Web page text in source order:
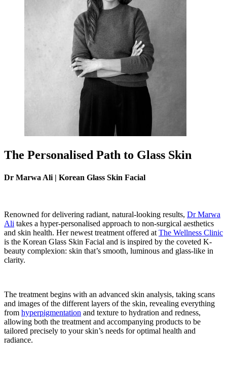
The Personalised Path to Glass Skin
Dr Marwa Ali | Korean Glass Skin Facial
Renowned for delivering radiant, natural-looking results, Dr Marwa
Ali takes a hyper-personalised approach to non-surgical aesthetics
and skin health. Her newest treatment offered at The Wellness Clinic
is the Korean Glass Skin Facial and is inspired by the coveted K-
beauty complexion: skin that’s smooth, luminous and glass-like in
clarity.
The treatment begins with an advanced skin analysis, taking scans
and images of the different layers of the skin, revealing everything
from hyperpigmentation and texture to hydration and redness,
allowing both the treatment and accompanying products to be
tailored precisely to your skin’s needs for optimal health and
radiance.